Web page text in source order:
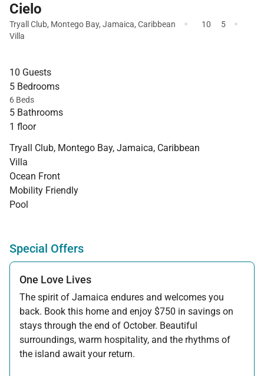
Cielo
Tryall Club, Montego Bay, Jamaica, Caribbean · 10 5 ·
Villa
10 Guests
5 Bedrooms
6 Beds
5 Bathrooms
1 floor
Tryall Club, Montego Bay, Jamaica, Caribbean
Villa
Ocean Front
Mobility Friendly
Pool
Special Offers
One Love Lives
The spirit of Jamaica endures and welcomes you
back. Book this home and enjoy $750 in savings on
stays through the end of October. Beautiful
surroundings, warm hospitality, and the rhythms of
the island await your return.